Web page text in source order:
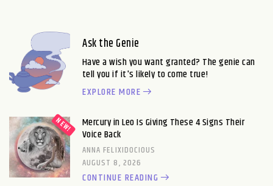
Ask the Genie
Have a wish you want granted? The genie can
tell you if it's likely to come true!
EXPLORE MORE
Mercury in Leo Is Giving These 4 Signs Their
Voice Back
ANNA FELIXIDOCIOUS
AUGUST 8, 2026
CONTINUE READING